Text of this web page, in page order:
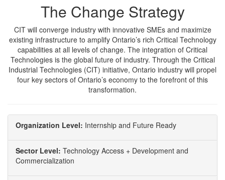
The Change Strategy
CIT will converge industry with innovative SMEs and maximize
existing infrastructure to amplify Ontario’s rich Critical Technology
capabilities at all levels of change. The integration of Critical
Technologies is the global future of industry. Through the Critical
Industrial Technologies (CIT) initiative, Ontario industry will propel
four key sectors of Ontario’s economy to the forefront of this
transformation.
Organization Level: Internship and Future Ready
Sector Level: Technology Access + Development and
Commercialization